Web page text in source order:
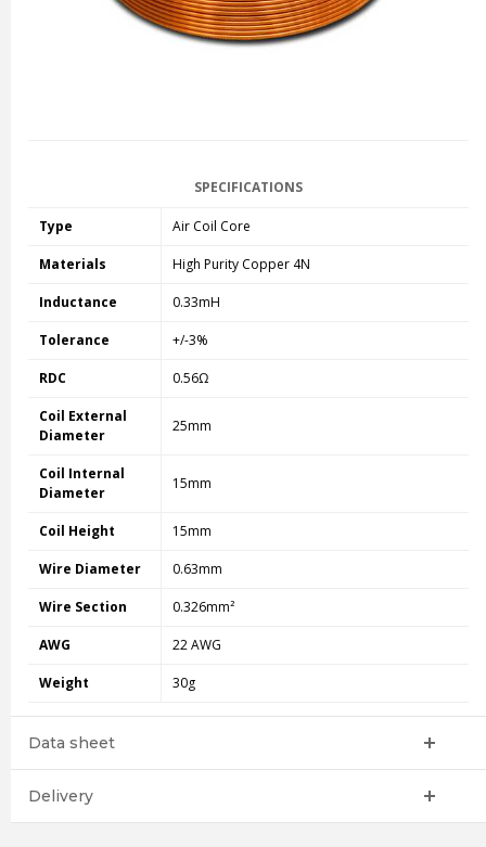
SPECIFICATIONS
Type Air Coil Core
Materials High Purity Copper 4N
Inductance 0.33mH
Tolerance +/-3%
RDC 0.56Ω
Coil External
Diameter
25mm
Coil Internal
Diameter
15mm
Coil Height 15mm
Wire Diameter 0.63mm
Wire Section 0.326mm²
AWG 22 AWG
Weight 30g
Data sheet
Delivery